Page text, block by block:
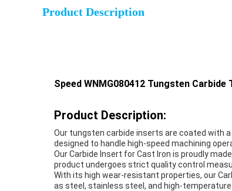
Product Description
Speed WNMG080412 Tungsten
Product Description:
Our tungsten carbide inserts are coated with
designed to handle high-speed machining
Our Carbide Insert for Cast Iron is proudly
product undergoes strict quality control
With its high wear-resistant properties, our
as steel, stainless steel, and high-temperature